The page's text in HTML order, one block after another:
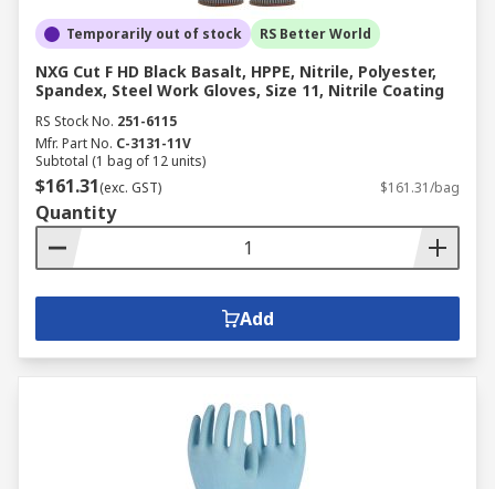
Temporarily out of stock RS Better World
NXG Cut F HD Black Basalt, HPPE, Nitrile, Polyester,
Spandex, Steel Work Gloves, Size 11, Nitrile Coating
RS Stock No. 251-6115
Mfr. Part No. C-3131-11V
Subtotal (1 bag of 12 units)
$161.31(exc. GST) $161.31/bag
Quantity
Add